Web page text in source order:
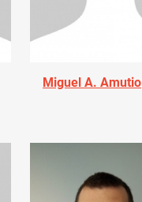
Miguel A. Amutio